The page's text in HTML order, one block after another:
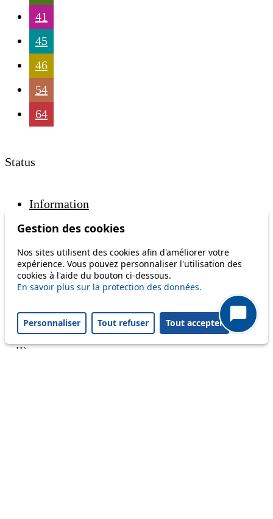
41
45
46
54
64
Status
Information
Disruption to come
Reset filters
Only lines affected by disruptions are listed above.
A question ? An observation ?
Customer service 021 621 01 11 (price of a local
call)
Gestion des cookies
Nos sites utilisent des cookies afin d'améliorer votre
expérience. Vous pouvez personnaliser l'utilisation des
cookies à l'aide du bouton ci-dessous.
En savoir plus sur la protection des données.
Personnaliser Tout refuser Tout accepter